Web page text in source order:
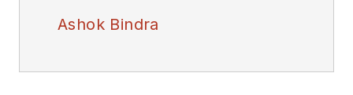
Ashok Bindra